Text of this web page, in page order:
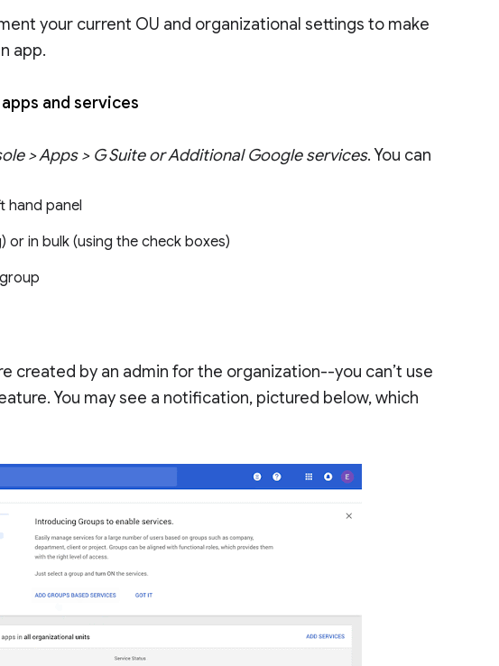
your current OU and organizational settings to make
app.
and services
> Apps > G Suite or Additional Google services. You can
hand panel
or in bulk (using the check boxes)
created by an admin for the organization--you can’t use
You may see a notification, pictured below, which